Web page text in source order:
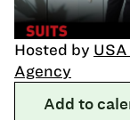
Hosted by
Agency
Add to